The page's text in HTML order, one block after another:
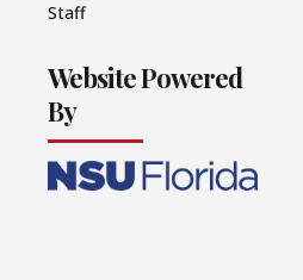
Staff
Website Powered
By